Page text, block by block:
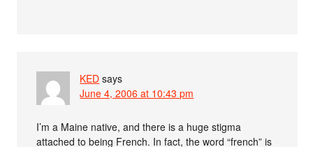
KED says
June 4, 2006 at 10:43 pm
I’m a Maine native, and there is a huge stigma
attached to being French. In fact, the word “french” is